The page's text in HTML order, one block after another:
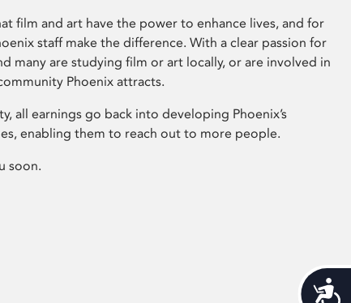
film and art have the power to enhance lives, and for
staff make the difference. With a clear passion for
many are studying film or art locally, or are involved in
Phoenix attracts.
all earnings go back into developing Phoenix’s
enabling them to reach out to more people.
soon.